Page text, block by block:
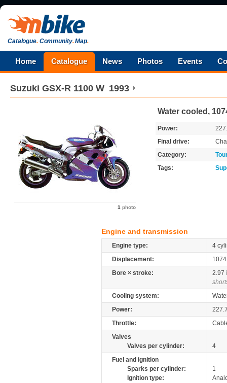
Catalogue.Community.Map.
Home Catalogue News Photos Events
Suzuki GSX-R 1100 W 1993
1 photo
Water cooled,
Power:
Final drive:
Category:
Tags:
Engine and transmission
Engine type:
4
Displacement:
Bore × stroke:
2.97
Cooling system:
Power:
Throttle:
Valves
Valves per cylinder:
4
Fuel and ignition
Sparks per cylinder:
1
Ignition type: